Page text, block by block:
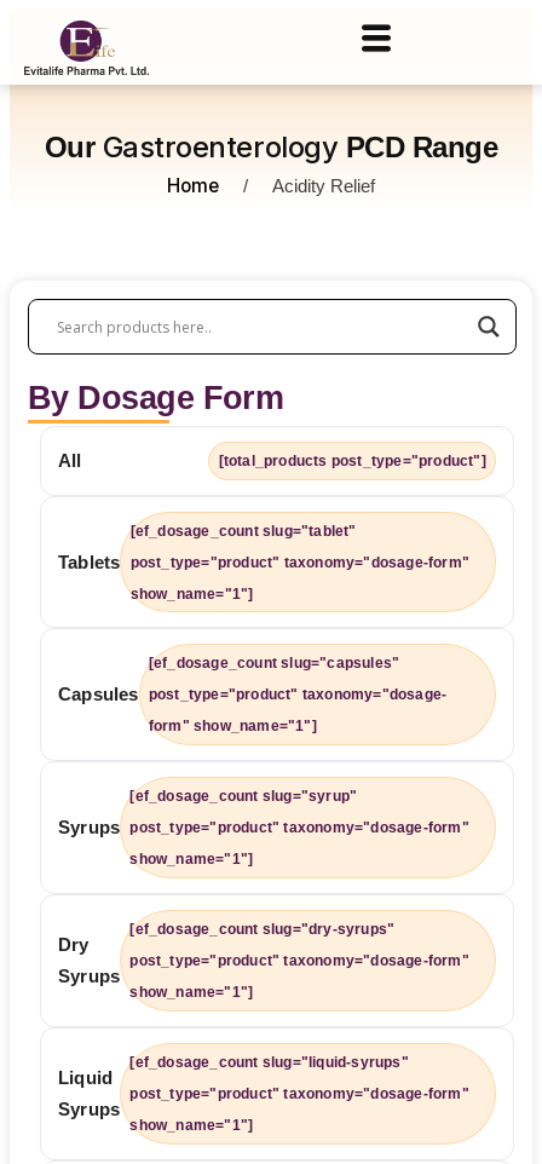
Our GastroenterologyPCD Range
Home / Acidity Relief
By Dosage Form
All [total_products post_type="product"]
Tablets
[ef_dosage_count slug="tablet"
post_type="product" taxonomy="dosage-form"
show_name="1"]
Capsules
[ef_dosage_count slug="capsules"
post_type="product" taxonomy="dosage-
form" show_name="1"]
Syrups
[ef_dosage_count slug="syrup"
post_type="product" taxonomy="dosage-form"
show_name="1"]
Dry
Syrups
[ef_dosage_count slug="dry-syrups"
post_type="product" taxonomy="dosage-form"
show_name="1"]
Liquid
Syrups
[ef_dosage_count slug="liquid-syrups"
post_type="product" taxonomy="dosage-form"
show_name="1"]